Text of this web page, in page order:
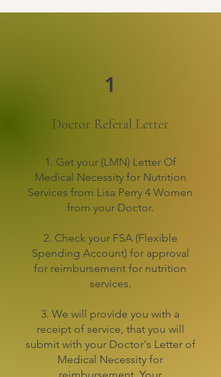
1
Doctor Referal Letter
1. Get your (LMN) Letter Of
Medical Necessity for Nutrition
Services from Lisa Perry 4 Women
from your Doctor.
2. Check your FSA (Flexible
Spending Account) for approval
for reimbursement for nutrition
services.
3. We will provide you with a
receipt of service, that you will
submit with your Doctor's Letter of
Medical Necessity for